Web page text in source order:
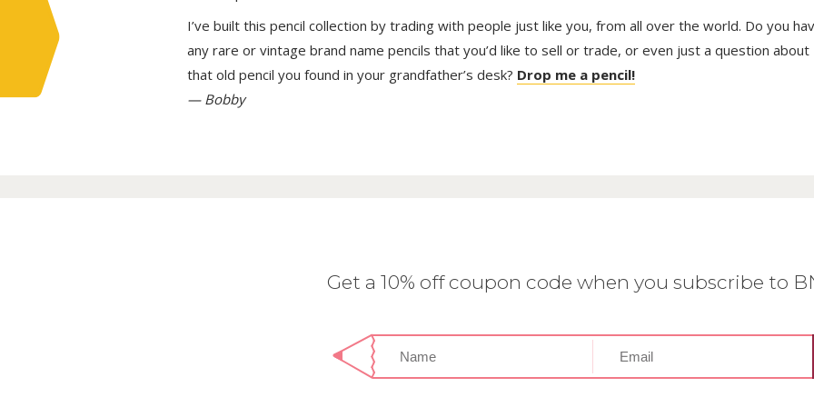
I’ve built this pencil collection by trading with people just like you, from all over the world. Do you
any rare or vintage brand name pencils that you’d like to sell or trade, or even just a question about
that old pencil you found in your grandfather’s desk? Drop me a pencil!
— Bobby
Get a 10% off coupon code when you subscribe to